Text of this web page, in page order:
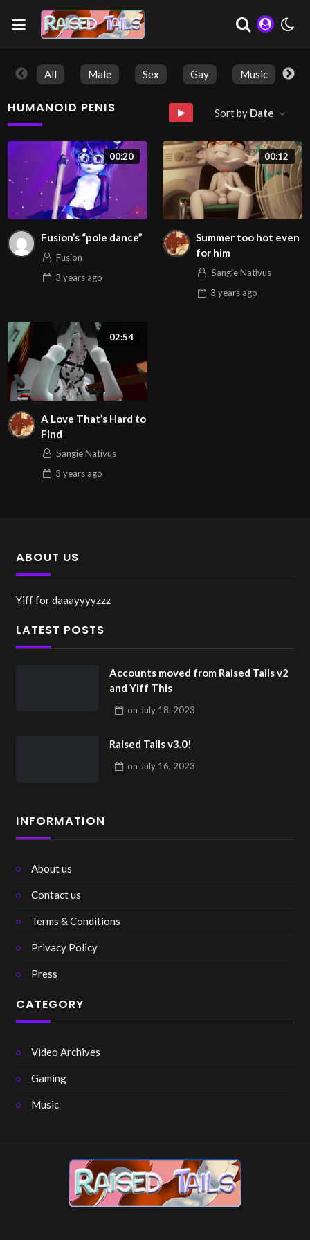
All Male Sex Gay Music
HUMANOID PENIS Sort by Date
00:20
Fusion’s “pole dance”
Fusion
3 yearsago
00:12
Summer too hot even
for him
Sangie Nativus
3 yearsago
02:54
A Love That’s Hard to
Find
Sangie Nativus
3 yearsago
ABOUT US
Yiff for daaayyyyzzz
LATEST POSTS
Accounts moved from Raised Tails v2
and Yiff This
on July 18, 2023
Raised Tails v3.0!
on July 16, 2023
INFORMATION
About us
Contact us
Terms & Conditions
Privacy Policy
Press
CATEGORY
Video Archives
Gaming
Music